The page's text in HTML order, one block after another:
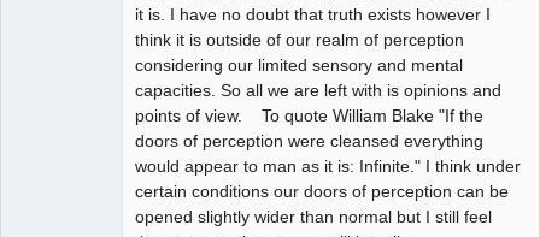
it is. I have no doubt that truth exists however I
think it is outside of our realm of perception
considering our limited sensory and mental
capacities. So all we are left with is opinions and
points of view. To quote William Blake "If the
doors of perception were cleansed everything
would appear to man as it is: Infinite." I think under
certain conditions our doors of perception can be
opened slightly wider than normal but I still feel